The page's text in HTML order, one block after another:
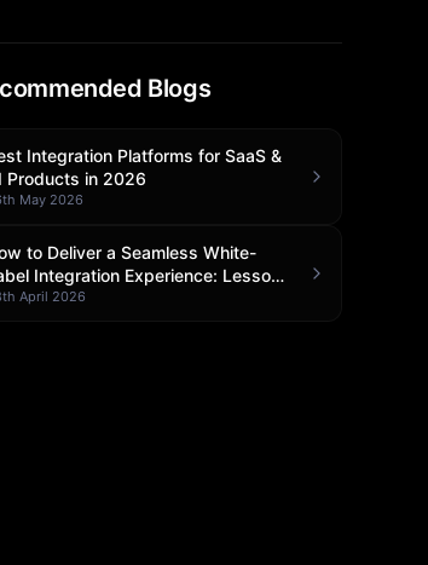
Blogs
Integration Platforms for SaaS &
Products in 2026
May 2026
to Deliver a Seamless White-
Integration Experience: Lessons
Klamp Embedded
April 2026